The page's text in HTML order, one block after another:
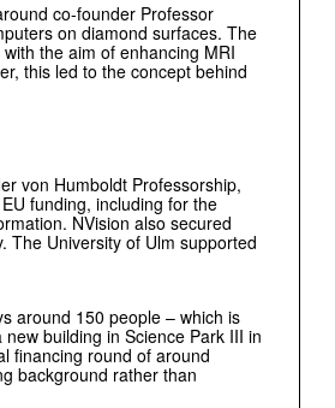
co-founder Professor
on diamond surfaces. The
the aim of enhancing MRI
this led to the concept behind
von Humboldt Professorship,
funding, including for the
NVision also secured
The University of Ulm supported
around 150 people – which is
building in Science Park III in
financing round of around
background rather than